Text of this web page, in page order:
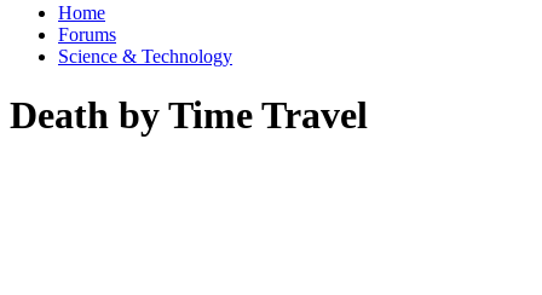
Home
Forums
Science & Technology
Death by Time Travel